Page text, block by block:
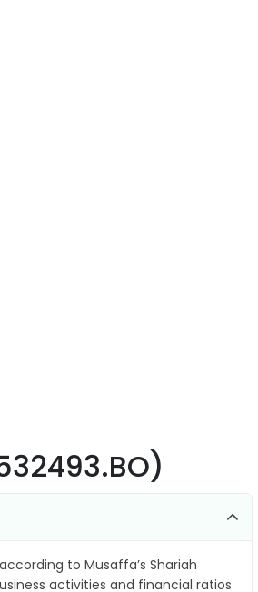
according to Musaffa’s Shariah
activities and financial ratios